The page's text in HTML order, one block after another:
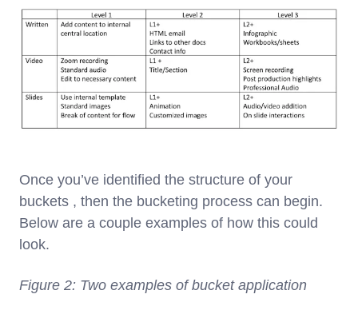
Once you’ve identified the structure of your
buckets , then the bucketing process can begin.
Below are a couple examples of how this could
look.
Figure 2: Two examples of bucket application